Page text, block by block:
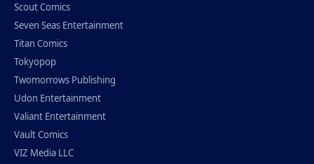
Scout Comics
Seven Seas Entertainment
Titan Comics
Tokyopop
Twomorrows Publishing
Udon Entertainment
Valiant Entertainment
Vault Comics
VIZ Media LLC